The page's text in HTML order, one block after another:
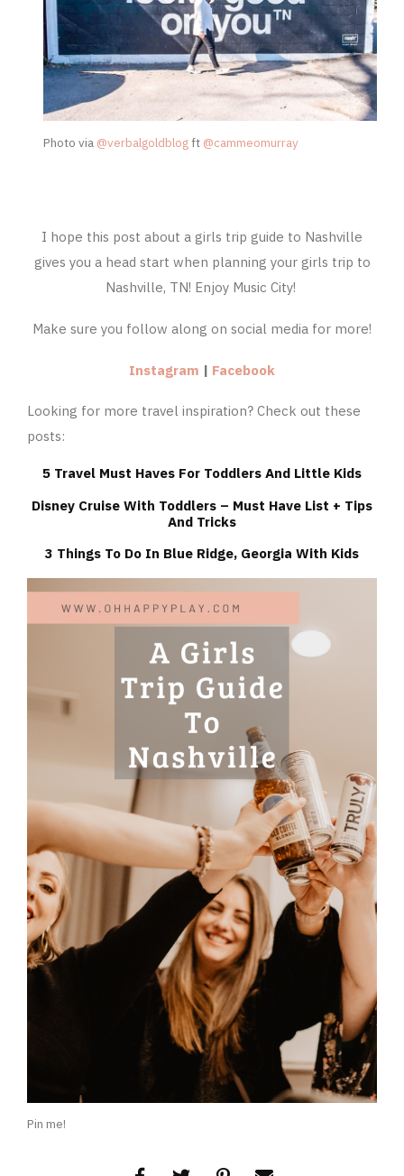
Photo via @verbalgoldblogft @cammeomurray
I hope this post about a girls trip guide to Nashville
gives you a head start when planning your girls trip to
Nashville, TN! Enjoy Music City!
Make sure you follow along on social media for more!
Instagram | Facebook
Looking for more travel inspiration? Check out these
posts:
5 Travel Must Haves For Toddlers And Little Kids
Disney Cruise With Toddlers – Must Have List + Tips
And Tricks
3 Things To Do In Blue Ridge, Georgia With Kids
Pin me!